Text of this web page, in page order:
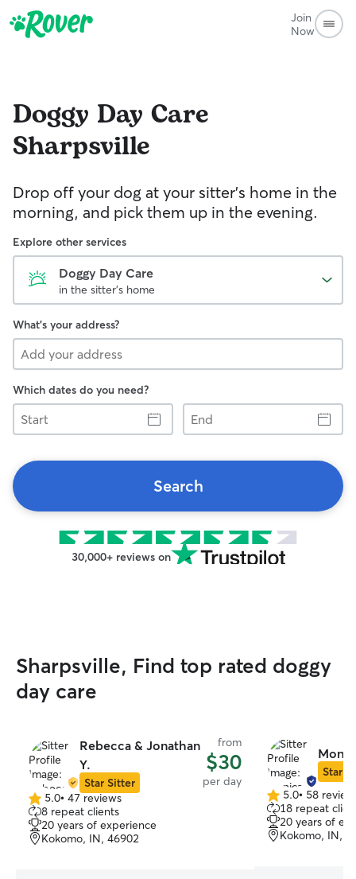
Join
Now
Doggy Day Care
Sharpsville
Drop off your dog at your sitter's home in the
morning, and pick them up in the evening.
Explore other services
Doggy Day Care
in the sitter's home
What's your address?
Which dates do you need?
Start
End
Search
30,000+ reviews on
Sharpsville, Find top rated doggy
day care
Rebecca & Jonathan
Y.
Star Sitter
from
$30
per day
5.0
out
of
5
5.0• 47 reviews
8 repeat clients
20 years of experience
Kokomo, IN, 46902
Star
5.0
out
of
5
5.0• 58
18 repeat
20 years of
Kokomo, IN,